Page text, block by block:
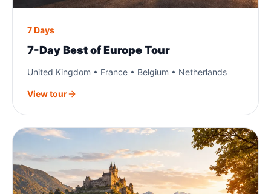
7 Days
7-Day Best of Europe Tour
United Kingdom • France • Belgium • Netherlands
View tour